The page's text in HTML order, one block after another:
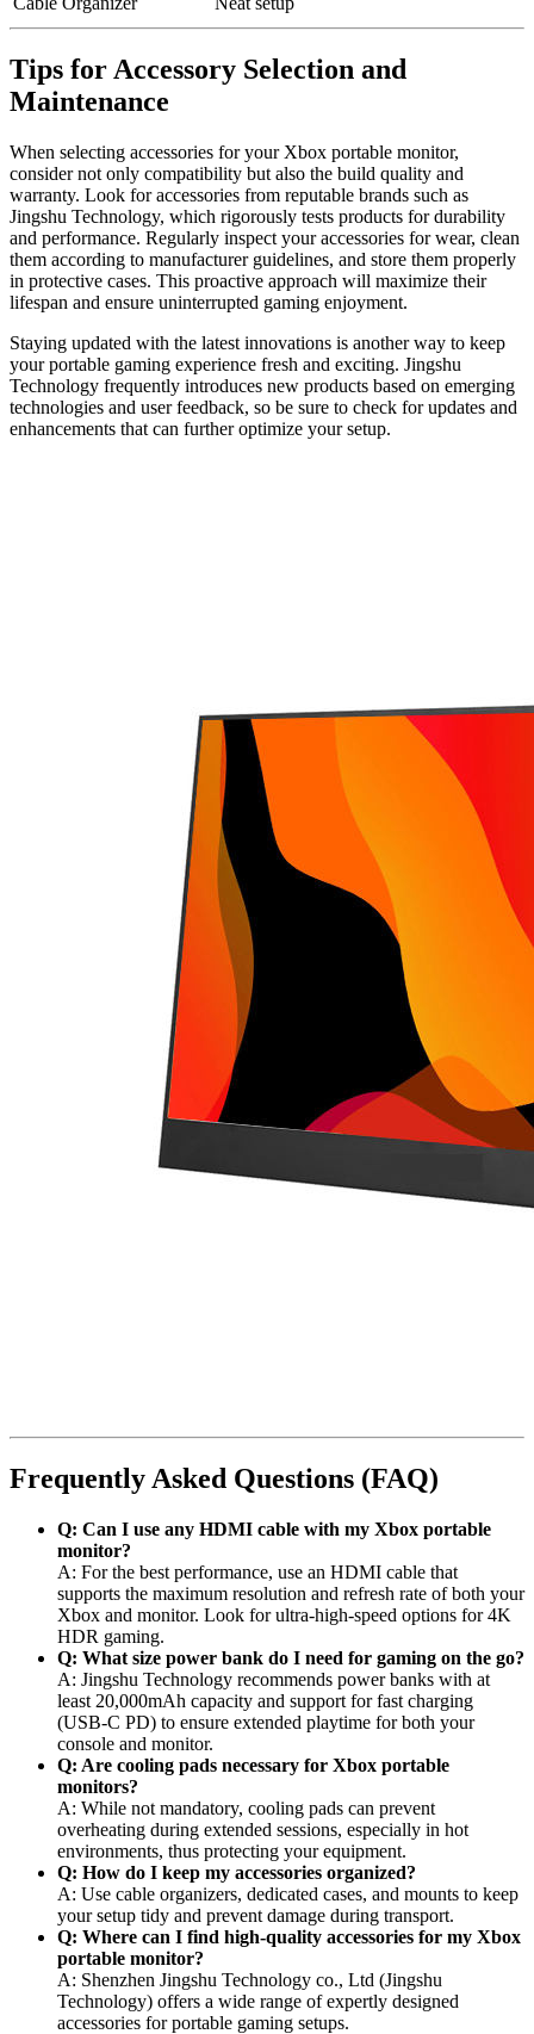
Tips for Accessory Selection and
Maintenance
When selecting accessories for your Xbox portable monitor,
consider not only compatibility but also the build quality and
warranty. Look for accessories from reputable brands such as
Jingshu Technology, which rigorously tests products for durability
and performance. Regularly inspect your accessories for wear, clean
them according to manufacturer guidelines, and store them properly
in protective cases. This proactive approach will maximize their
lifespan and ensure uninterrupted gaming enjoyment.
Staying updated with the latest innovations is another way to keep
your portable gaming experience fresh and exciting. Jingshu
Technology frequently introduces new products based on emerging
technologies and user feedback, so be sure to check for updates and
enhancements that can further optimize your setup.
Frequently Asked Questions (FAQ)
Q: Can I use any HDMI cable with my Xbox portable
monitor?
A: For the best performance, use an HDMI cable that
supports the maximum resolution and refresh rate of both your
Xbox and monitor. Look for ultra-high-speed options for 4K
HDR gaming.
Q: What size power bank do I need for gaming on the go?
A: Jingshu Technology recommends power banks with at
least 20,000mAh capacity and support for fast charging
(USB-C PD) to ensure extended playtime for both your
console and monitor.
Q: Are cooling pads necessary for Xbox portable
monitors?
A: While not mandatory, cooling pads can prevent
overheating during extended sessions, especially in hot
environments, thus protecting your equipment.
Q: How do I keep my accessories organized?
A: Use cable organizers, dedicated cases, and mounts to keep
your setup tidy and prevent damage during transport.
Q: Where can I find high-quality accessories for my Xbox
portable monitor?
A: Shenzhen Jingshu Technology co., Ltd (Jingshu
Technology) offers a wide range of expertly designed
accessories for portable gaming setups.